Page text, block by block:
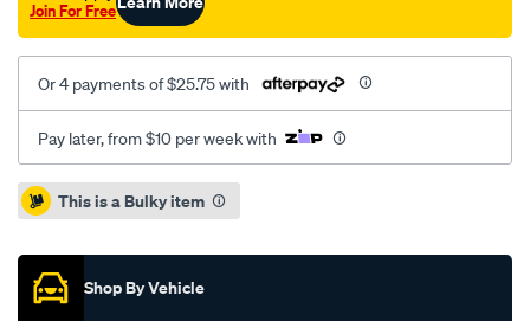
Join For Free
Or 4 payments of $25.75 with
Pay later, from $10 per week with
Promotions
This is a Bulky item
Shop By Vehicle